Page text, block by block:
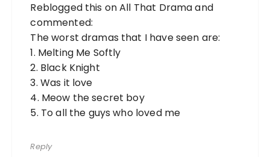
Reblogged this onAll That Dramaand
commented:
The worst dramas that I have seen are:
1. Melting Me Softly
2. Black Knight
3. Was it love
4. Meow the secret boy
5. To all the guys who loved me
Reply